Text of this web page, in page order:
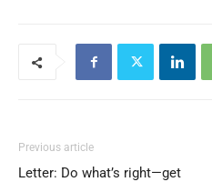
Previous article
Letter: Do what’s right—get